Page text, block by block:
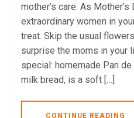
mother’s care. As
extraordinary women in
treat. Skip the usual
surprise the moms in your
special: homemade Pan
milk bread, is a soft […]
CONTINUE READING